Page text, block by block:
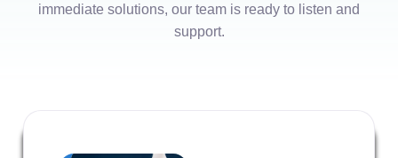
immediate solutions, our team is ready to listen and
support.